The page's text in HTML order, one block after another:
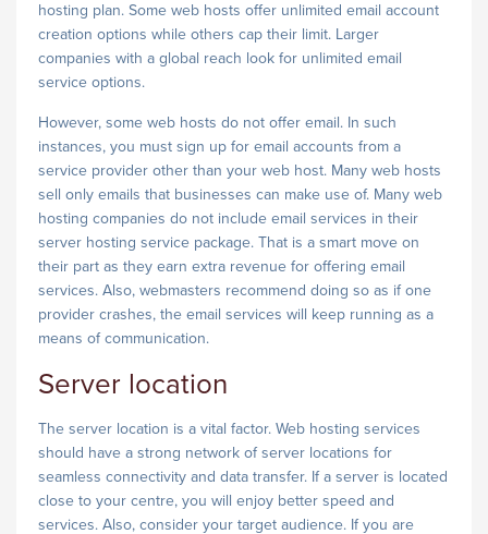
hosting plan. Some web hosts offer unlimited email account
creation options while others cap their limit. Larger
companies with a global reach look for unlimited email
service options.
However, some web hosts do not offer email. In such
instances, you must sign up for email accounts from a
service provider other than your web host. Many web hosts
sell only emails that businesses can make use of. Many web
hosting companies do not include email services in their
server hosting service package. That is a smart move on
their part as they earn extra revenue for offering email
services. Also, webmasters recommend doing so as if one
provider crashes, the email services will keep running as a
means of communication.
Server location
The server location is a vital factor. Web hosting services
should have a strong network of server locations for
seamless connectivity and data transfer. If a server is located
close to your centre, you will enjoy better speed and
services. Also, consider your target audience. If you are